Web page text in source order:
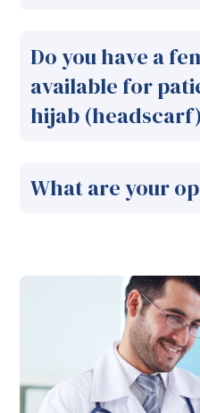
Do you have a
available for
hijab
What are your